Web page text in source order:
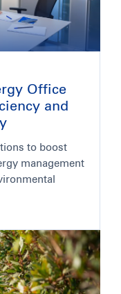
Office
and
to boost
management